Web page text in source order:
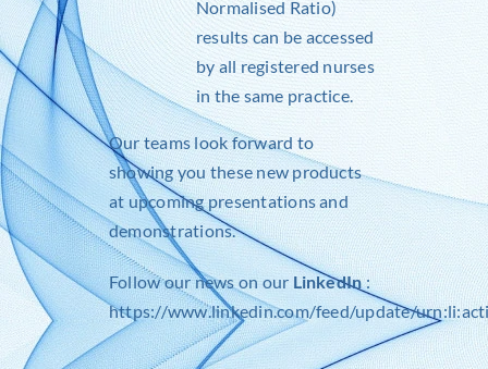
Normalised Ratio)
results can be accessed
by all registered nurses
in the same practice.
Our teams look forward to
showing you these new products
at upcoming presentations and
demonstrations.
Follow our news on our LinkedIn:
https://www.linkedin.com/feed/update/